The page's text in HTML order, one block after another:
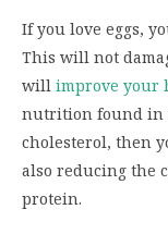
If you love eggs,
This will not
will improve your
nutrition found in
cholesterol, then
also reducing the
protein.